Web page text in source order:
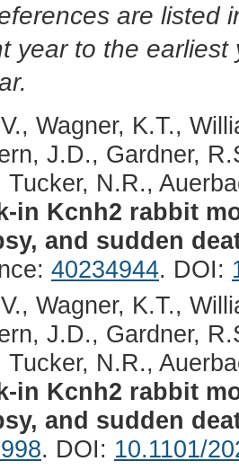
are listed
year to the
Wagner, K.T.,
J.D., Gardner,
Tucker, N.R.,
in Kcnh2 rabbit
and sudden
40234944. DOI:
Wagner, K.T.,
J.D., Gardner,
Tucker, N.R.,
in Kcnh2 rabbit
and sudden
. DOI: 10.1101/